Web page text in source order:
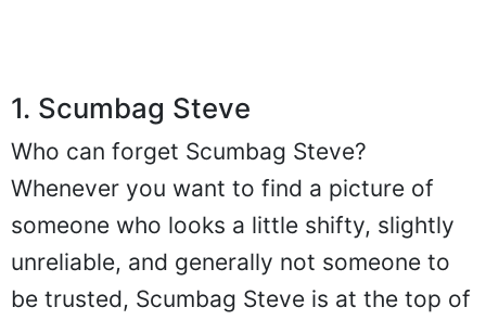
1. Scumbag Steve
Who can forget Scumbag Steve?
Whenever you want to find a picture of
someone who looks a little shifty, slightly
unreliable, and generally not someone to
be trusted, Scumbag Steve is at the top of